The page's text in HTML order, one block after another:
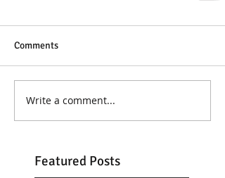
Featured Posts
Comments
Write a comment...